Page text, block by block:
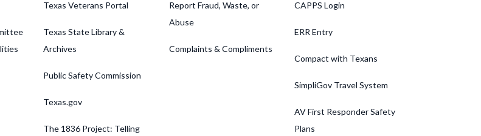
Texas Veterans Portal
Texas State Library &
Archives
Public Safety Commission
Texas.gov
The 1836 Project: Telling
Report Fraud, Waste, or
Abuse
Complaints & Compliments
CAPPS Login
ERR Entry
Compact with Texans
SimpliGov Travel System
AV First Responder Safety
Plans